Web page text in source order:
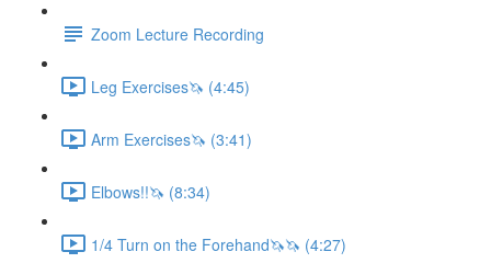
Zoom Lecture Recording
Leg Exercises🦄 (4:45)
Arm Exercises🦄 (3:41)
Elbows!!🦄 (8:34)
1/4 Turn on the Forehand🦄🦄 (4:27)